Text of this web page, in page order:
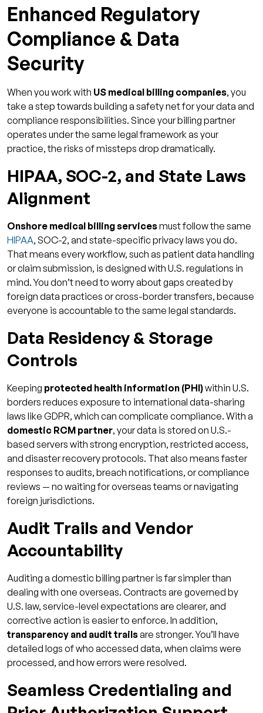
Credentialing & Prior Auth Expertise
Transparent Reporting & Audits
Skilled U.S. Billing / Coding Teams
How Qualigenix Proves Onshore Billing Is the
Why Qualigenix Leads
What You Receive
How We Deliver Value
Onshore Partner!
FAQs
1. What makes onshore billing more
compliant than offshore?
2. Is onshore billing significantly more
expensive?
3. How much can AR days improve with
onshore billing?
from onshore billing?
5. What security standards should I demand
Enhanced Regulatory
Compliance & Data
Security
When you work with US medical billing companies, you
take a step towards building a safety net for your data and
compliance responsibilities. Since your billing partner
operates under the same legal framework as your
practice, the risks of missteps drop dramatically.
HIPAA, SOC-2, and State Laws
Alignment
Onshore medical billing servicesmust follow the same
HIPAA, SOC-2, and state-specific privacy laws you do.
That means every workflow, such as patient data handling
or claim submission, is designed with U.S. regulations in
mind. You don’t need to worry about gaps created by
foreign data practices or cross-border transfers, because
everyone is accountable to the same legal standards.
Data Residency & Storage
Controls
Keeping protected health information (PHI)within U.S.
borders reduces exposure to international data-sharing
laws like GDPR, which can complicate compliance. With a
domestic RCM partner, your data is stored on U.S.-
based servers with strong encryption, restricted access,
and disaster recovery protocols. That also means faster
responses to audits, breach notifications, or compliance
reviews — no waiting for overseas teams or navigating
foreign jurisdictions.
Audit Trails and Vendor
Accountability
Auditing a domestic billing partner is far simpler than
dealing with one overseas. Contracts are governed by
U.S. law, service-level expectations are clearer, and
corrective action is easier to enforce. In addition,
transparency and audit trailsare stronger. You’ll have
detailed logs of who accessed data, when claims were
processed, and how errors were resolved.
Seamless Credentialing and